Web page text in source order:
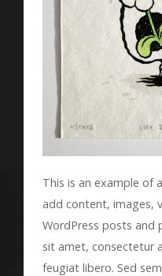
This is an example of
add content, images,
WordPress posts and
sit amet, consectetur
feugiat libero. Sed